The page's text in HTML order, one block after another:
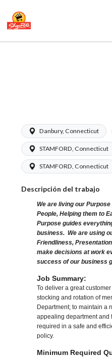
Danbury, Connecticut
STAMFORD, Connecticut
STAMFORD, Connecticut
Descripción del trabajo
We are living our
People, Helping them to
Purpose guides
business. We are using
Friendliness,
make decisions at work
success of our business
Job Summary:
To deliver a great
stocking and rotation of
Department; to maintain a
appealing department and
required in a safe and
policy.
Minimum Required